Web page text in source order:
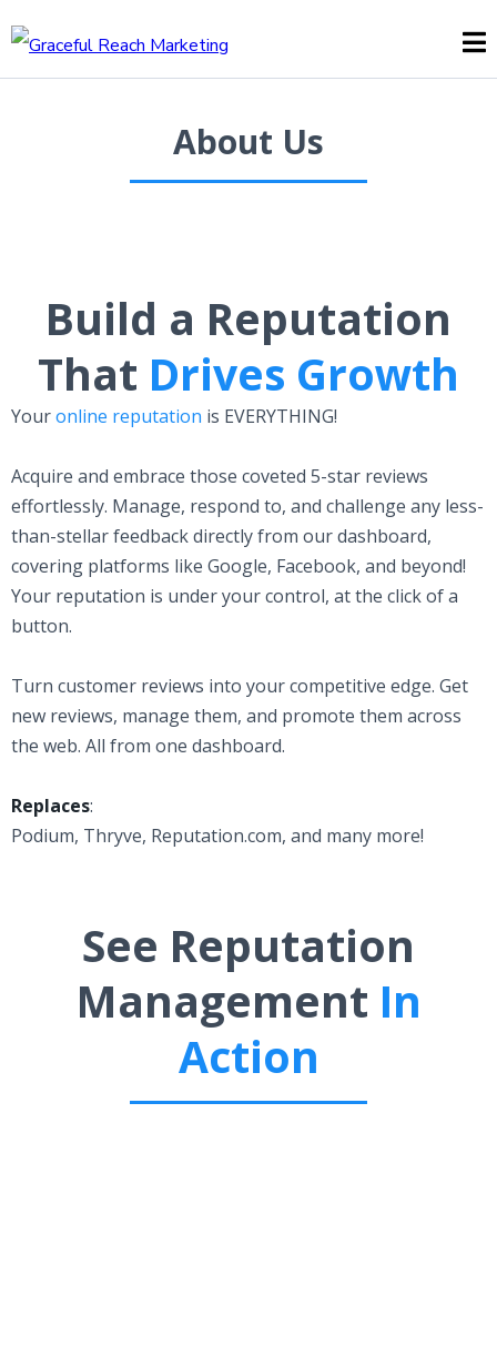
About Us
Build a Reputation
That Drives Growth
Youronline reputation is EVERYTHING!
Acquire and embrace those coveted 5-star reviews
effortlessly. Manage, respond to, and challenge any less-
than-stellar feedback directly from our dashboard,
covering platforms like Google, Facebook, and beyond!
Your reputation is under your control, at the click of a
button.
Turn customer reviews into your competitive edge. Get
new reviews, manage them, and promote them across
the web. All from one dashboard.
Replaces:
Podium, Thryve, Reputation.com, and many more!
See Reputation
Management In
Action